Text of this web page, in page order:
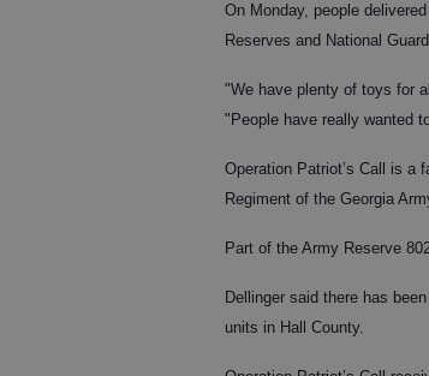
On Monday, people
Reserves and National
"We have plenty of toys for
"People have really wanted
Operation Patriot’s Call is a
Regiment of the Georgia
Part of the Army Reserve
Dellinger said there has
units in Hall County.